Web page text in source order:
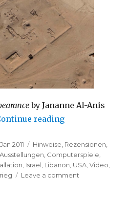
by Jananne Al-Anis
reading“Media Art
2011 Categories
Hinweise Rezensionen
Ausstellungen, Computerspiele,
, Israel, Libanon, USA,Video,
Leave a comment